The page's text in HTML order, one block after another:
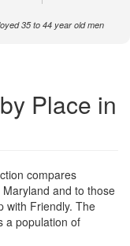
35 to 44 year old men
Place in
compares
and to those
with Friendly. The
a population of